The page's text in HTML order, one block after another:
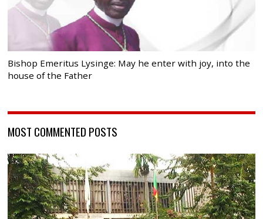
Bishop Emeritus Lysinge: May he enter with joy, into the
house of the Father
MOST COMMENTED POSTS